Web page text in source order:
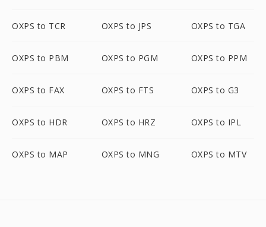
OXPS to TCR OXPS to JPS OXPS to TGA
OXPS to PBM OXPS to PGM OXPS to PPM
OXPS to FAX OXPS to FTS OXPS to G3
OXPS to HDR OXPS to HRZ OXPS to IPL
OXPS to MAP OXPS to MNG OXPS to MTV